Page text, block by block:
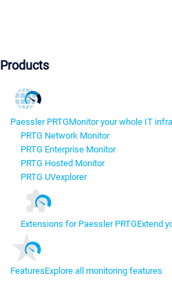
Products
Paessler PRTGMonitor your whole IT
PRTG Network Monitor
PRTG Enterprise Monitor
PRTG Hosted Monitor
PRTG UVexplorer
Extensions for Paessler PRTGExtend
FeaturesExplore all monitoring features